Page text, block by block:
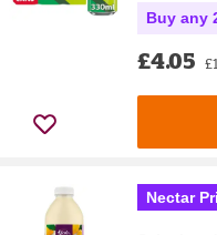
Buy any
£4.05
Nectar